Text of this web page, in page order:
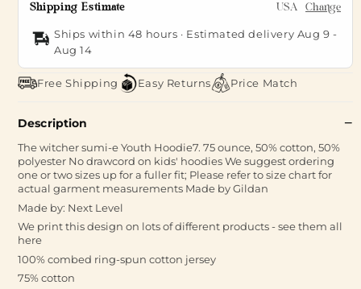
Shipping Estimate USA Change
Ships within 48 hours · Estimated delivery Aug 9 -
Aug 14
Free Shipping Easy Returns Price Match
Description
The witcher sumi-e Youth Hoodie7. 75 ounce, 50% cotton, 50%
polyester No drawcord on kids' hoodies We suggest ordering
one or two sizes up for a fuller fit; Please refer to size chart for
actual garment measurements Made by Gildan
Made by: Next Level
We print this design on lots of different products - see them all
here
100% combed ring-spun cotton jersey
75% cotton